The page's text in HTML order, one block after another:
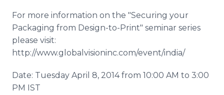
For more information on the "Securing your
Packaging from Design-to-Print" seminar series
please visit:
http://www.globalvisioninc.com/event/india/
Date: Tuesday April 8, 2014 from 10:00 AM to 3:00
PM IST